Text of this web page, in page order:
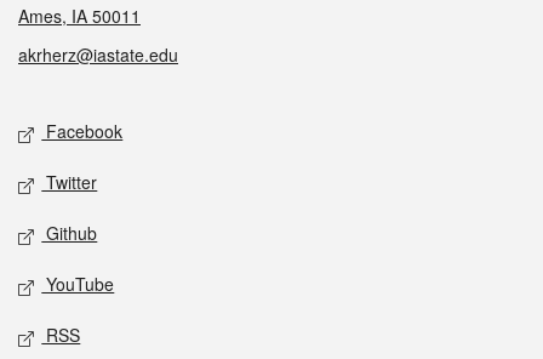
Ames, IA 50011
akrherz@iastate.edu
Social media
Facebook
Twitter
Github
YouTube
RSS